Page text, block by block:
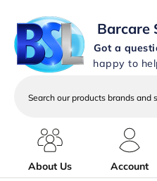
Barcare
Got a
happy to
services
About Us
Account